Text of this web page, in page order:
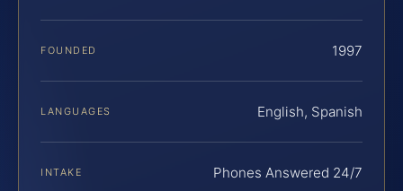
FOUNDED 1997
LANGUAGES English, Spanish
INTAKE Phones Answered 24/7